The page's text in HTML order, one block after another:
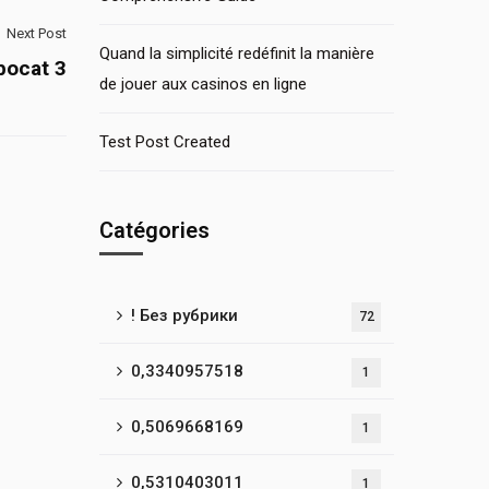
Next Post
3
Quand la simplicité redéfinit la manière
de jouer aux casinos en ligne
Test Post Created
Catégories
! Без рубрики 72
0,3340957518 1
0,5069668169 1
0,5310403011 1